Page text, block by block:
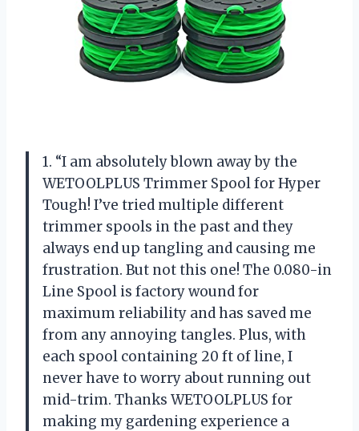
1. “I am absolutely blown away by the
WETOOLPLUS Trimmer Spool for Hyper
Tough! I’ve tried multiple different
trimmer spools in the past and they
always end up tangling and causing me
frustration. But not this one! The 0.080-in
Line Spool is factory wound for
maximum reliability and has saved me
from any annoying tangles. Plus, with
each spool containing 20 ft of line, I
never have to worry about running out
mid-trim. Thanks WETOOLPLUS for
making my gardening experience a